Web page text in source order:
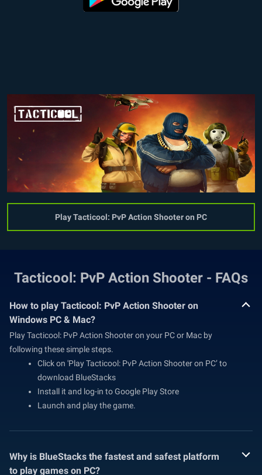
Play Tacticool: PvP Action Shooter on PC
Tacticool: PvP Action Shooter - FAQs
How to play Tacticool: PvP Action Shooter on
Windows PC & Mac?
Play Tacticool: PvP Action Shooter on your PC or Mac by
following these simple steps.
Click on 'Play Tacticool: PvP Action Shooter on PC’ to
download BlueStacks
Install it and log-in to Google Play Store
Launch and play the game.
Why is BlueStacks the fastest and safest platform
to play games on PC?